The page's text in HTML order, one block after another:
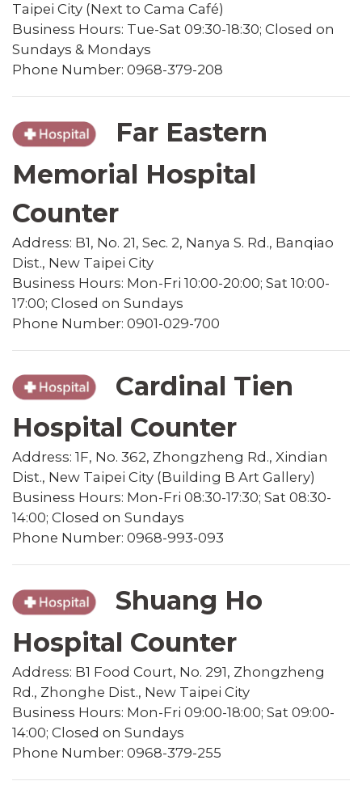
Taipei City (Next to Cama Café)
Business Hours: Tue-Sat 09:30-18:30; Closed on
Sundays & Mondays
Phone Number: 0968-379-208
Far Eastern
Memorial Hospital
Counter
Address: B1, No. 21, Sec. 2, Nanya S. Rd., Banqiao
Dist., New Taipei City
Business Hours: Mon-Fri 10:00-20:00; Sat 10:00-
17:00; Closed on Sundays
Phone Number: 0901-029-700
Cardinal Tien
Hospital Counter
Address: 1F, No. 362, Zhongzheng Rd., Xindian
Dist., New Taipei City (Building B Art Gallery)
Business Hours: Mon-Fri 08:30-17:30; Sat 08:30-
14:00; Closed on Sundays
Phone Number: 0968-993-093
Shuang Ho
Hospital Counter
Address: B1 Food Court, No. 291, Zhongzheng
Rd., Zhonghe Dist., New Taipei City
Business Hours: Mon-Fri 09:00-18:00; Sat 09:00-
14:00; Closed on Sundays
Phone Number: 0968-379-255